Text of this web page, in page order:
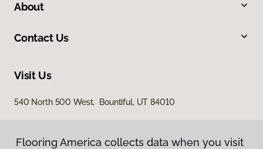
About
Contact Us
Visit Us
540 North 500 West, Bountiful, UT 84010
Flooring America collects data when you visit